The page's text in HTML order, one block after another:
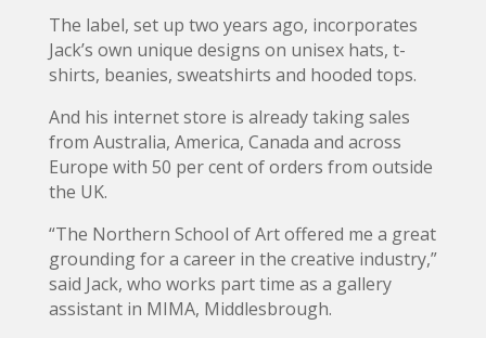
The label, set up two years ago, incorporates
Jack’s own unique designs on unisex hats, t-
shirts, beanies, sweatshirts and hooded tops.
And his internet store is already taking sales
from Australia, America, Canada and across
Europe with 50 per cent of orders from outside
the UK.
“The Northern School of Art offered me a great
grounding for a career in the creative industry,”
said Jack, who works part time as a gallery
assistant in MIMA, Middlesbrough.